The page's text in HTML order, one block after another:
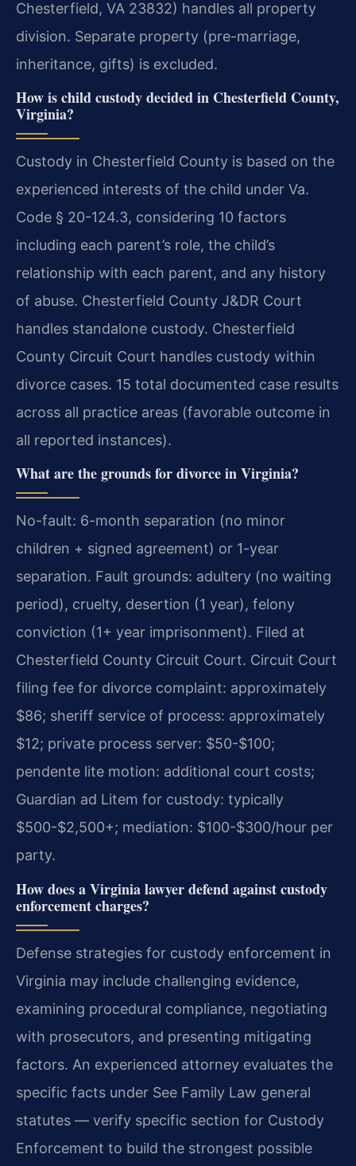
Chesterfield, VA 23832) handles all property
division. Separate property (pre-marriage,
inheritance, gifts) is excluded.
How is child custody decided in Chesterfield County,
Virginia?
Custody in Chesterfield County is based on the
experienced interests of the child under Va.
Code § 20-124.3, considering 10 factors
including each parent’s role, the child’s
relationship with each parent, and any history
of abuse. Chesterfield County J&DR Court
handles standalone custody. Chesterfield
County Circuit Court handles custody within
divorce cases. 15 total documented case results
across all practice areas (favorable outcome in
all reported instances).
What are the grounds for divorce in Virginia?
No-fault: 6-month separation (no minor
children + signed agreement) or 1-year
separation. Fault grounds: adultery (no waiting
period), cruelty, desertion (1 year), felony
conviction (1+ year imprisonment). Filed at
Chesterfield County Circuit Court. Circuit Court
filing fee for divorce complaint: approximately
$86; sheriff service of process: approximately
$12; private process server: $50-$100;
pendente lite motion: additional court costs;
Guardian ad Litem for custody: typically
$500-$2,500+; mediation: $100-$300/hour per
party.
How does a Virginia lawyer defend against custody
enforcement charges?
Defense strategies for custody enforcement in
Virginia may include challenging evidence,
examining procedural compliance, negotiating
with prosecutors, and presenting mitigating
factors. An experienced attorney evaluates the
specific facts under See Family Law general
statutes — verify specific section for Custody
Enforcement to build the strongest possible